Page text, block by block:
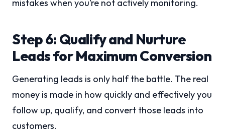
mistakes when you’re not actively monitoring.
Step 6: Qualify and Nurture
Leads for Maximum Conversion
Generating leads is only half the battle. The real
money is made in how quickly and effectively you
follow up, qualify, and convert those leads into
customers.